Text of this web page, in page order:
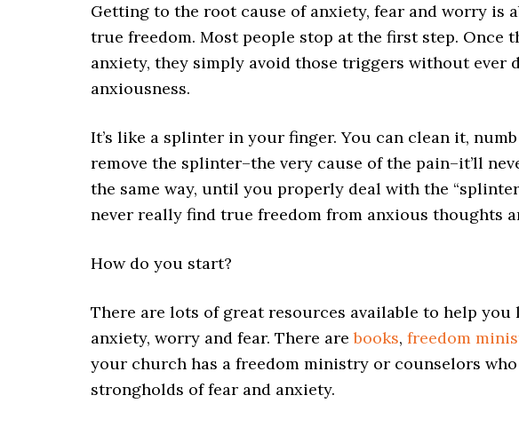
Getting to the root cause of anxiety, fear and worry is
true freedom. Most people stop at the first step. Once
anxiety, they simply avoid those triggers without ever
anxiousness.
It’s like a splinter in your finger. You can clean it,
remove the splinter–the very cause of the pain–it’ll
the same way, until you properly deal with the
never really find true freedom from anxious thoughts
How do you start?
There are lots of great resources available to help
anxiety, worry and fear. There arebooks, freedom
your church has a freedom ministry or counselors
strongholds of fear and anxiety.